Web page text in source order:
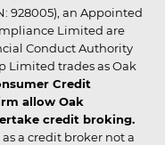
928005), an Appointed
Limited are
Conduct Authority
Limited trades as Oak
Credit
allow Oak
credit broking.
a credit broker not a